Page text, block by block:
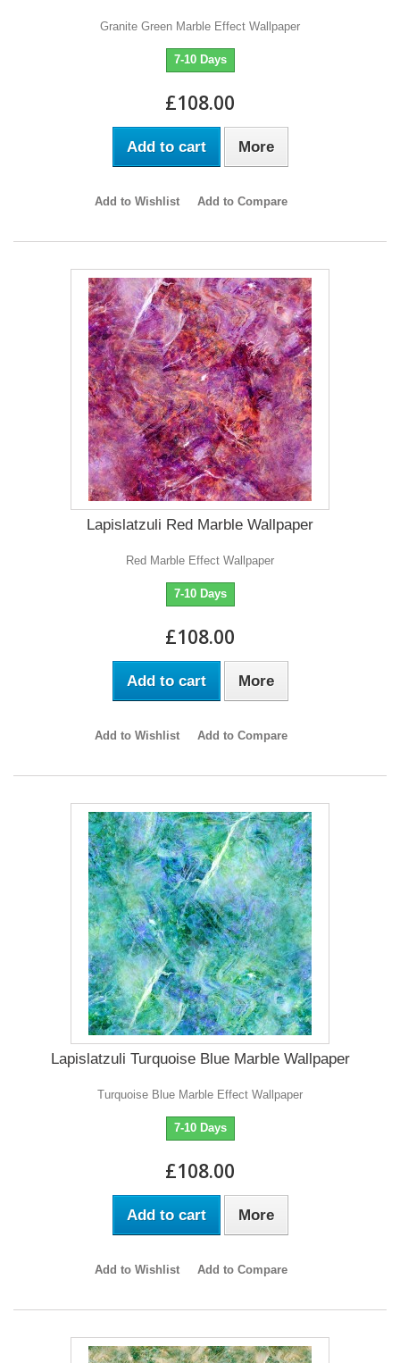
Granite Green Marble Effect Wallpaper
7-10 Days
£108.00
Add to cart More
Add to Wishlist Add to Compare
Lapislatzuli Red Marble Wallpaper
Red Marble Effect Wallpaper
7-10 Days
£108.00
Add to cart More
Add to Wishlist Add to Compare
Lapislatzuli Turquoise Blue Marble Wallpaper
Turquoise Blue Marble Effect Wallpaper
7-10 Days
£108.00
Add to cart More
Add to Wishlist Add to Compare